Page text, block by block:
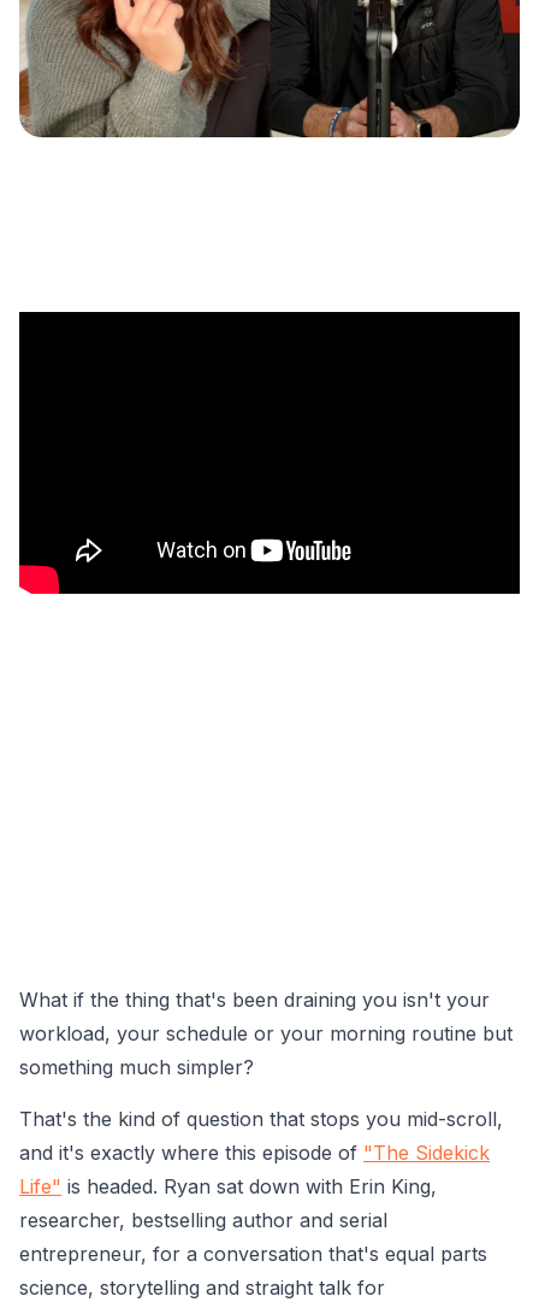
What if the thing that's been draining you isn't your
workload, your schedule or your morning routine but
something much simpler?
That's the kind of question that stops you mid-scroll,
and it's exactly where this episode of "The Sidekick
Life" is headed. Ryan sat down with Erin King,
researcher, bestselling author and serial
entrepreneur, for a conversation that's equal parts
science, storytelling and straight talk for